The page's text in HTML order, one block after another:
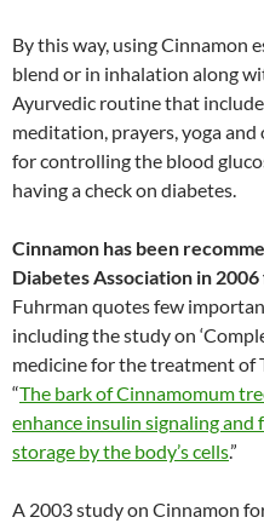
By this way, using Cinnamon
blend or in inhalation along
Ayurvedic routine that
meditation, prayers, yoga
for controlling the blood
having a check on diabetes.
Cinnamon has been
Diabetes Association in
Fuhrman quotes few
including the study on
medicine for the treatment of
“The bark of Cinnamomum
enhance insulin signaling and
storage by the body’s cells.”
A 2003 study on Cinnamon